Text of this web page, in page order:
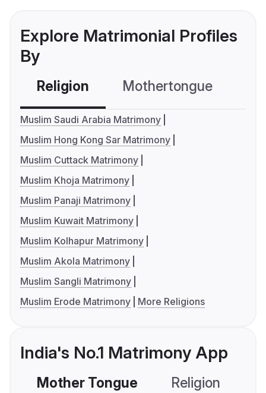
Explore Matrimonial Profiles
By
Religion Mothertongue
Muslim Saudi Arabia Matrimony
Muslim Hong Kong Sar Matrimony
Muslim Cuttack Matrimony
Muslim Khoja Matrimony
Muslim Panaji Matrimony
Muslim Kuwait Matrimony
Muslim Kolhapur Matrimony
Muslim Akola Matrimony
Muslim Sangli Matrimony
Muslim Erode Matrimony
More Religions
India's No.1 Matrimony App
Mother Tongue Religion